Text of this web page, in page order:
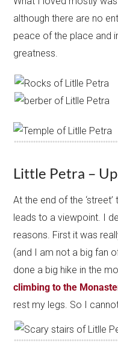
although there are no
peace of the place and
greatness.​
Little Petra –
At the end of the
leads to a viewpoint. I
reasons. First it was
(and I am not a big fan
done a big hike in the
climbing to the
rest my legs. So I